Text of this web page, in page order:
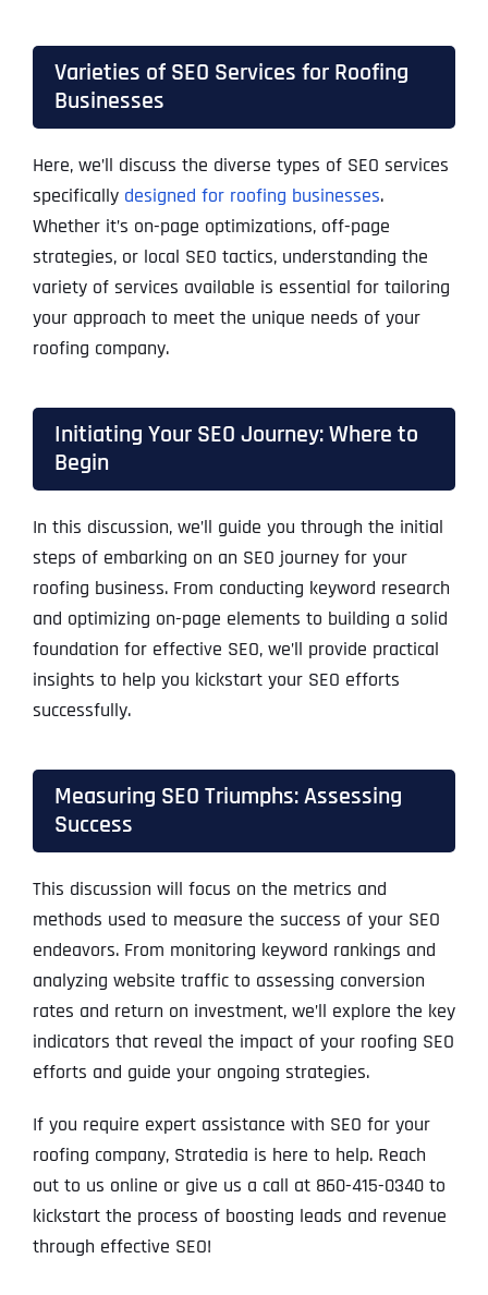
Varieties of SEO Services for Roofing
Businesses
Here, we’ll discuss the diverse types of SEO services
specifically designed for roofing businesses.
Whether it’s on-page optimizations, off-page
strategies, or local SEO tactics, understanding the
variety of services available is essential for tailoring
your approach to meet the unique needs of your
roofing company.
Initiating Your SEO Journey: Where to
Begin
In this discussion, we’ll guide you through the initial
steps of embarking on an SEO journey for your
roofing business. From conducting keyword research
and optimizing on-page elements to building a solid
foundation for effective SEO, we’ll provide practical
insights to help you kickstart your SEO efforts
successfully.
Measuring SEO Triumphs: Assessing
Success
This discussion will focus on the metrics and
methods used to measure the success of your SEO
endeavors. From monitoring keyword rankings and
analyzing website traffic to assessing conversion
rates and return on investment, we’ll explore the key
indicators that reveal the impact of your roofing SEO
efforts and guide your ongoing strategies.
If you require expert assistance with SEO for your
roofing company, Stratedia is here to help. Reach
out to us online or give us a call at 860-415-0340 to
kickstart the process of boosting leads and revenue
through effective SEO!